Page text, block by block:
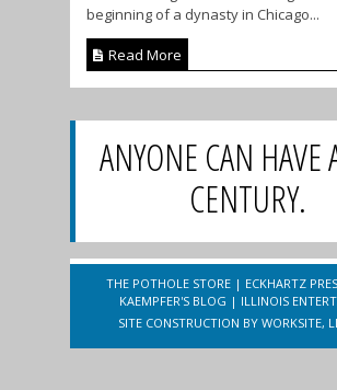
beginning of a dynasty in Chicago...
Read More
ANYONE CAN HAVE
CENTURY.
THE POTHOLE STORE| ECKHARTZ
KAEMPFER'S BLOG | ILLINOIS
SITE CONSTRUCTION BY WORKSITE,